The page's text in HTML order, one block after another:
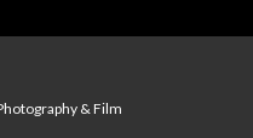
& Film